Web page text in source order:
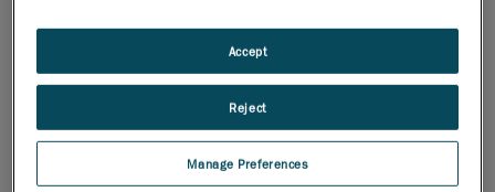
accurate deliverables and working with large scan data
sets with unparalleled ease.
Manage Preferences
Reject
Accept